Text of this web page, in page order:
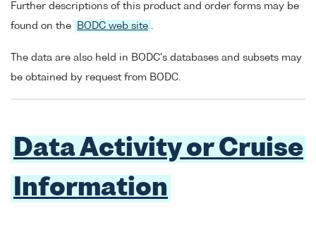
Further descriptions of this product and order forms may be
found on the
BODC web site
The data are also held in BODC's databases and subsets may
be obtained by request from BODC.
Data Activity or Cruise
Information